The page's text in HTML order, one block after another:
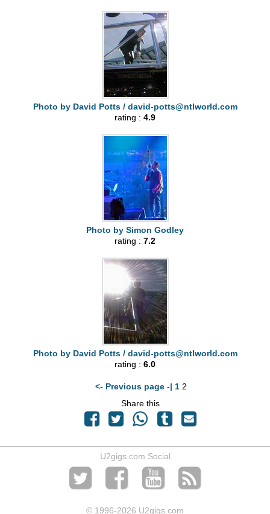
Photo by David Potts / david-potts@ntlworld.com
rating : 4.9
Photo by Simon Godley
rating : 7.2
Photo by David Potts / david-potts@ntlworld.com
rating : 6.0
<- Previous page -| 1 2
Share this
U2gigs.com Social
© 1996-2026 U2gigs.com